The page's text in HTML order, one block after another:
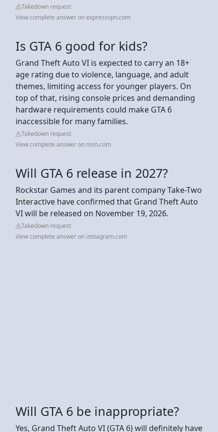
Takedown request
View complete answer on expressvpn.com
Is GTA 6 good for kids?
Grand Theft Auto VI is expected to carry an 18+
age rating due to violence, language, and adult
themes, limiting access for younger players. On
top of that, rising console prices and demanding
hardware requirements could make GTA 6
inaccessible for many families.
Takedown request
View complete answer on msn.com
Will GTA 6 release in 2027?
Rockstar Games and its parent company Take-Two
Interactive have confirmed that Grand Theft Auto
VI will be released on November 19, 2026.
Takedown request
View complete answer on instagram.com
Will GTA 6 be inappropriate?
Yes, Grand Theft Auto VI (GTA 6) will definitely have